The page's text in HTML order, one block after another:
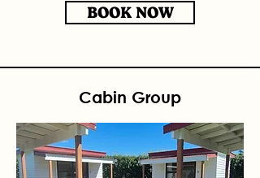
BOOK NOW
Cabin Group